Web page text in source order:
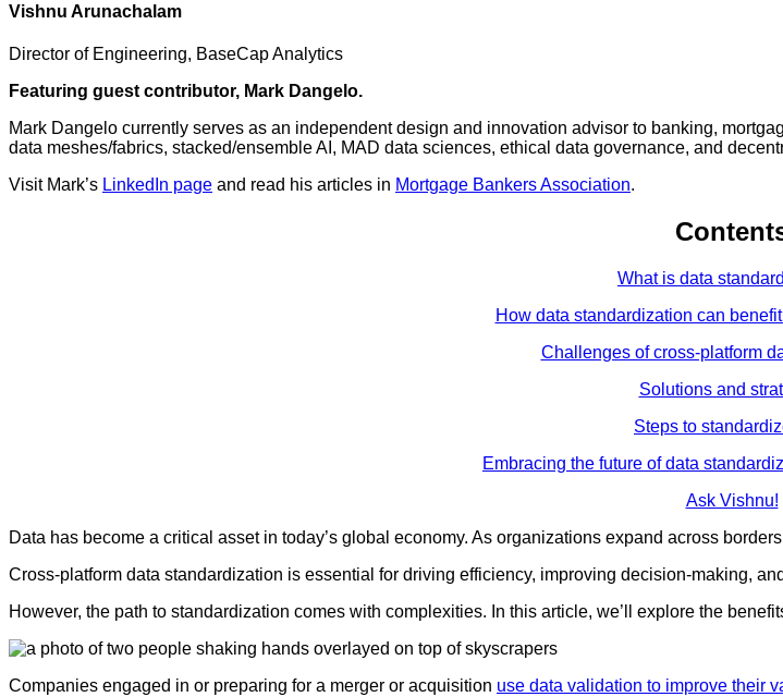
Vishnu Arunachalam
Director of Engineering, BaseCap Analytics
Featuring guest contributor, Mark Dangelo.
Mark Dangelo currently serves as an independent design and innovation advisor to banking,
data meshes/fabrics, stacked/ensemble AI, MAD data sciences, ethical data governance, and
Visit Mark’s LinkedIn page and read his articles in Mortgage Bankers Association.
What is data
How data standardization can
Challenges of cross-platform
Solutions and
Steps to
Embracing the future of data
Ask Vishnu!
Data has become a critical asset in today’s global economy. As organizations expand across
Cross-platform data standardization is essential for driving efficiency, improving decision-making,
However, the path to standardization comes with complexities. In this article, we’ll explore the
Companies engaged in or preparing for a merger or acquisition use data validation to improve their